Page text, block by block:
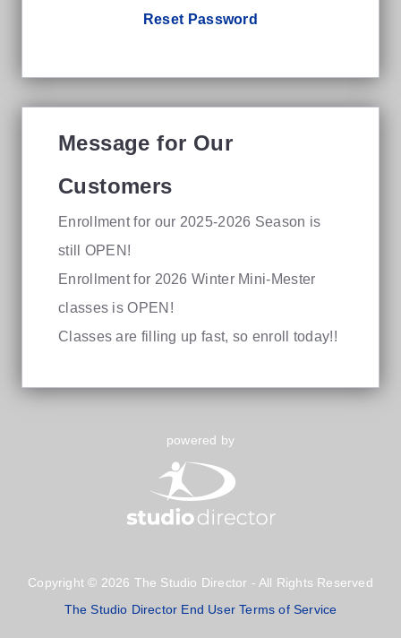
Reset Password
Message for Our
Customers
Enrollment for our 2025-2026 Season is
still OPEN!
Enrollment for 2026 Winter Mini-Mester
classes is OPEN!
Classes are filling up fast, so enroll today!!
powered by
Copyright © 2026 The Studio Director - All Rights Reserved
The Studio Director End User Terms of Service